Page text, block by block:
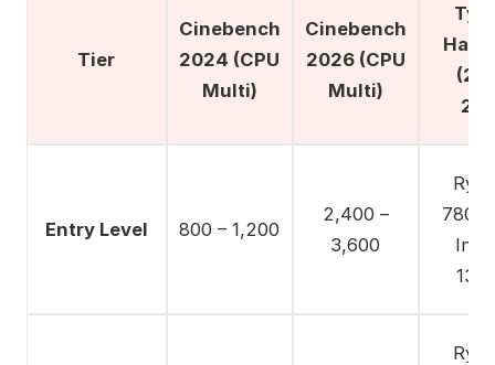
Tier
Cinebench
2024 (CPU
Multi)
Cinebench
2026 (CPU
Multi)
Entry Level 800 – 1,200
2,400 –
3,600